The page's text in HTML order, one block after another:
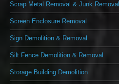
Scrap Metal Removal & Junk Removal
Screen Enclosure Removal
Sign Demolition & Removal
Silt Fence Demolition & Removal
Storage Building Demolition